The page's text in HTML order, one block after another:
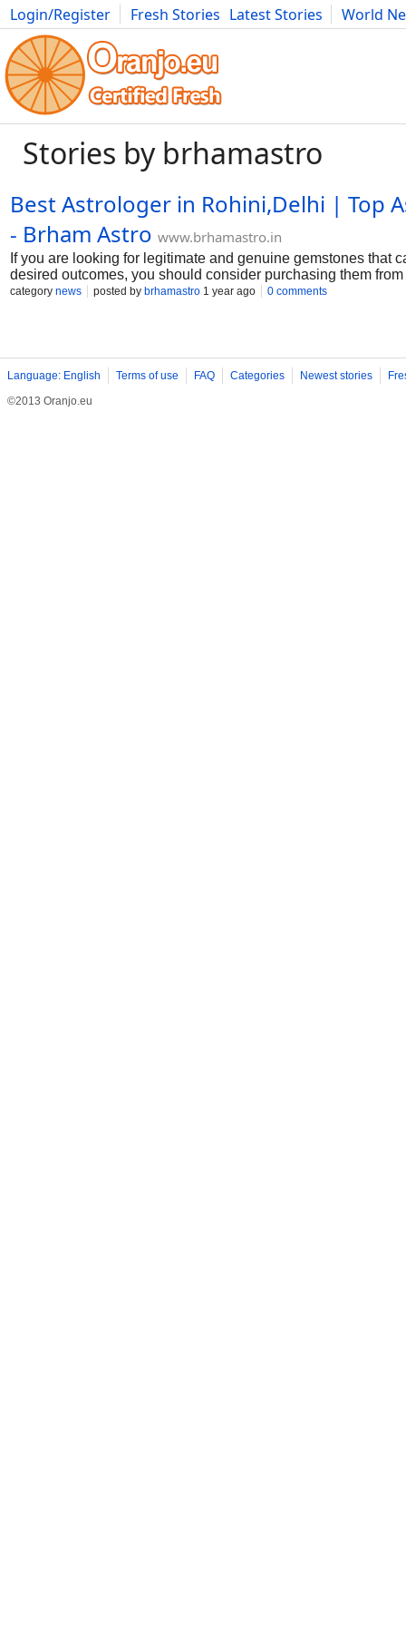
Login/Register Fresh Stories Latest Stories
World
Movies Anime Music Art Cars Advice Science
Stories by brhamastro
Best Astrologer in Rohini,Delhi | Top
- Brham Astro www.brhamastro.in
If you are looking for legitimate and genuine gemstones that
desired outcomes, you should consider purchasing them
the market. We provide high-quality gemstones that will
category news posted by brhamastro 1 year ago 0 comments
Language: English Terms of use FAQ Categories Newest stories
©2013 Oranjo.eu